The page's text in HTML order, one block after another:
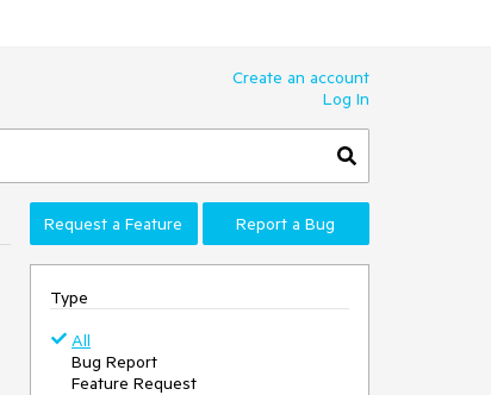
Create an account
Log In
Request a Feature Report a Bug
Type
All
Bug Report
Feature Request